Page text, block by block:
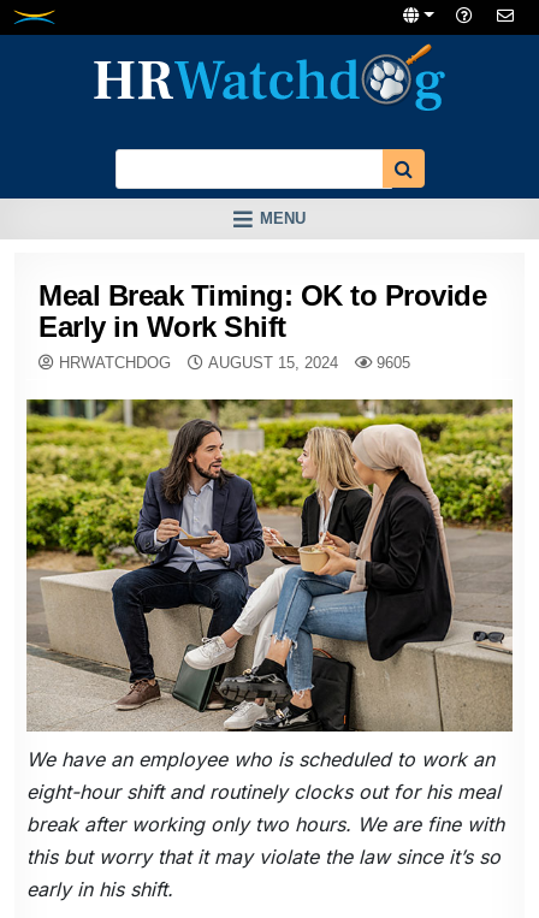
Skip
MENU
Meal Break Timing: OK to Provide
Early in Work Shift
HRWATCHDOG AUGUST 15, 2024 9605
We have an employee who is scheduled to work an
eight-hour shift and routinely clocks out for his meal
break after working only two hours. We are fine with
this but worry that it may violate the law since it’s so
early in his shift.